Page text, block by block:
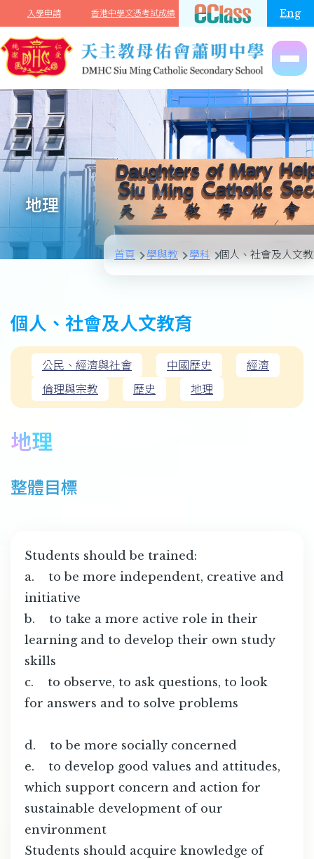
移至主內容
入學申請 香港中學文憑考試成績 Eng
地理
首頁 學與教 學科 個人、社會及人文
個人、社會及人文教育
公民、經濟與社會 中國歷史
經濟
倫理與宗教
歷史 地理
地理
整體目標
Students should be trained:
a. to be more independent, creative and
initiative
b. to take a more active role in their
learning and to develop their own study
skills
c. to observe, to ask questions, to look
for answers and to solve problems
d. to be more socially concerned
e. to develop good values and attitudes,
which support concern and action for
sustainable development of our
environment
Students should acquire knowledge of